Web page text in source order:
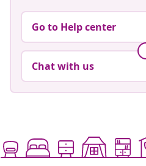
Go to Help center
Chat with us